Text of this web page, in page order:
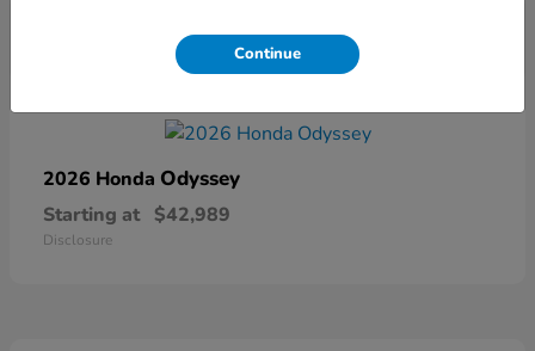
2026 Honda Odyssey
Starting at $42,989
Disclosure
Continue